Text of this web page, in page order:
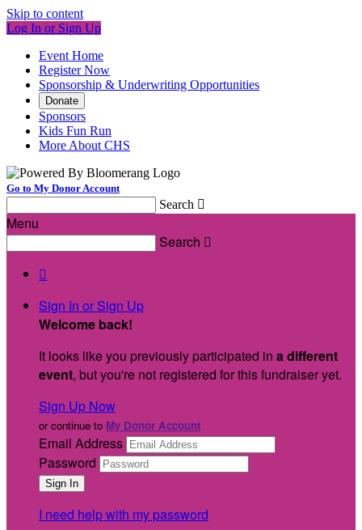
Skip to content
Log In or Sign Up
Event Home
Register Now
Sponsorship & Underwriting Opportunities
Donate
Sponsors
Kids Fun Run
More About CHS
Go to My Donor Account
Search 
Menu
Search 

Sign In or Sign Up
Welcome back!
It looks like you previously participated in a different
event, but you're not registered for this fundraiser yet.
Sign Up Now
or continue to My Donor Account
Email Address
Password
I need help with my password